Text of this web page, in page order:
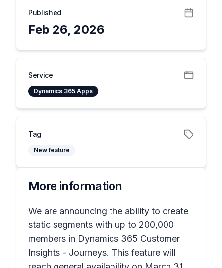
Published
Feb 26, 2026
Service
Dynamics 365 Apps
Tag
New feature
More information
We are announcing the ability to create
static segments with up to 200,000
members in Dynamics 365 Customer
Insights - Journeys. This feature will